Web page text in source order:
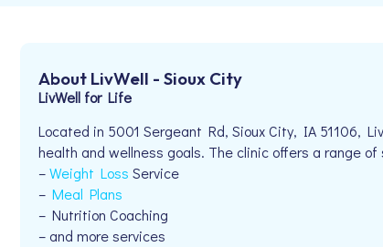
About LivWell - Sioux City
LivWell for Life
Located in 5001 Sergeant Rd, Sioux City, IA 51106,
health and wellness goals. The clinic offers a range of
–Weight Loss Service
– Meal Plans
– Nutrition Coaching
– and more services